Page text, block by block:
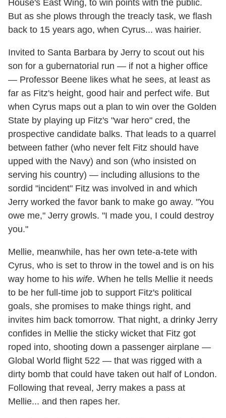
House's East Wing, to win points with the public.
But as she plows through the treacly task, we flash
back to 15 years ago, when Cyrus... was hairier.
Invited to Santa Barbara by Jerry to scout out his
son for a gubernatorial run — if not a higher office
— Professor Beene likes what he sees, at least as
far as Fitz's height, good hair and perfect wife. But
when Cyrus maps out a plan to win over the Golden
State by playing up Fitz's "war hero" cred, the
prospective candidate balks. That leads to a quarrel
between father (who never felt Fitz should have
upped with the Navy) and son (who insisted on
serving his country) — including allusions to the
sordid "incident" Fitz was involved in and which
Jerry worked the favor bank to make go away. "You
owe me," Jerry growls. "I made you, I could destroy
you."
Mellie, meanwhile, has her own tete-a-tete with
Cyrus, who is set to throw in the towel and is on his
way home to his wife. When he tells Mellie it needs
to be her full-time job to support Fitz's political
goals, she promises to make things right, and
invites him back tomorrow. That night, a drinky Jerry
confides in Mellie the sticky wicket that Fitz got
roped into, shooting down a passenger airplane —
Global World flight 522 — that was rigged with a
dirty bomb that could have taken out half of London.
Following that reveal, Jerry makes a pass at
Mellie... and then rapes her.